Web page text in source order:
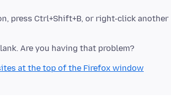
press Ctrl+Shift+B, or right-click another
at the top of the Firefox window